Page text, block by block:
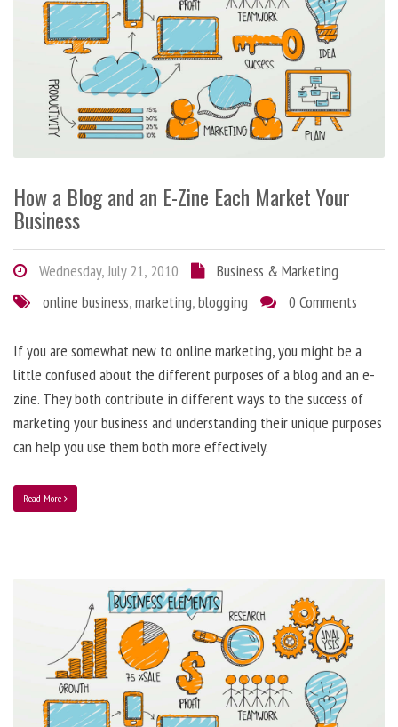
How a Blog and an E-Zine Each Market Your
Business
Wednesday, July 21, 2010
Business & Marketing
online business,marketing,blogging 0 Comments
If you are somewhat new to online marketing, you might be a
little confused about the different purposes of a blog and an e-
zine. They both contribute in different ways to the success of
marketing your business and understanding their unique purposes
can help you use them both more effectively.
Read More